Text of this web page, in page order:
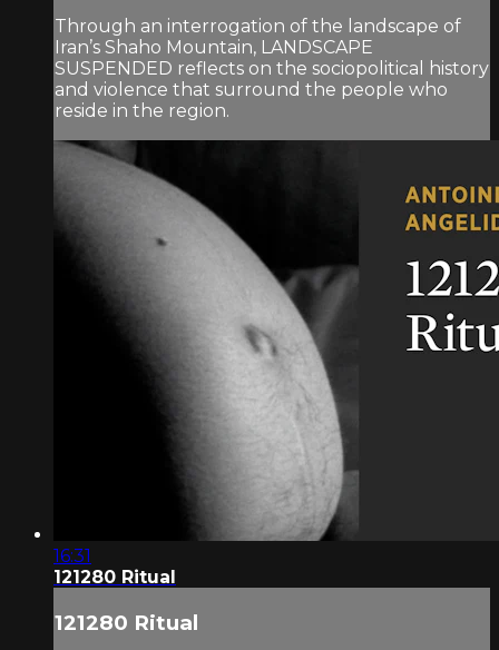
Through an interrogation of the landscape of
Iran’s Shaho Mountain, LANDSCAPE
SUSPENDED reflects on the sociopolitical history
and violence that surround the people who
reside in the region.
16:31
121280 Ritual
121280 Ritual